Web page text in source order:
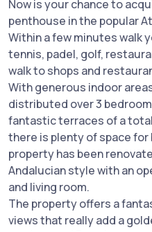
Now is your chance to
penthouse in the popular
Within a few minutes walk
tennis, padel, golf,
walk to shops and
With generous indoor
distributed over 3
fantastic terraces of a
there is plenty of space
property has been
Andalucian style with an
and living room.
The property offers a
views that really add a